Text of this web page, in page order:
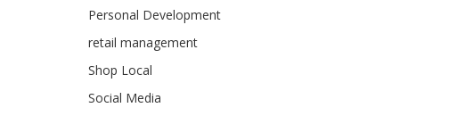
Personal Development
retail management
Shop Local
Social Media